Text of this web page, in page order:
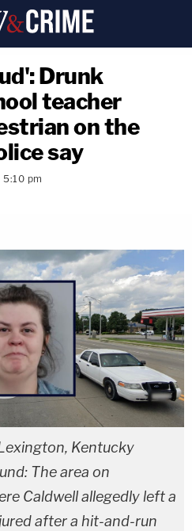
Drunk
teacher
on the
say
pm
copy link
Kentucky
The area on
Caldwell allegedly left a
after a hit-and-run